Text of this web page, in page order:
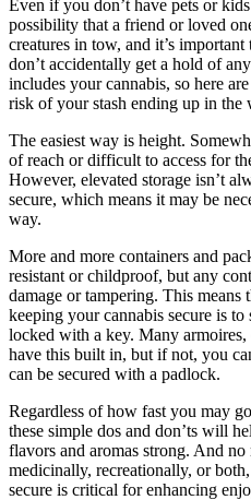
Even if you don’t have pets or
possibility that a friend or loved
creatures in tow, and it’s
don’t accidentally get a hold of
includes your cannabis, so here
risk of your stash ending up in the
The easiest way is height.
of reach or difficult to access for
However, elevated storage isn’t
secure, which means it may be
way.
More and more containers and
resistant or childproof, but any
damage or tampering. This
keeping your cannabis secure is
locked with a key. Many armoires,
have this built in, but if not, you
can be secured with a padlock.
Regardless of how fast you may
these simple dos and don’ts will
flavors and aromas strong. And
medicinally, recreationally, or
secure is critical for enhancing